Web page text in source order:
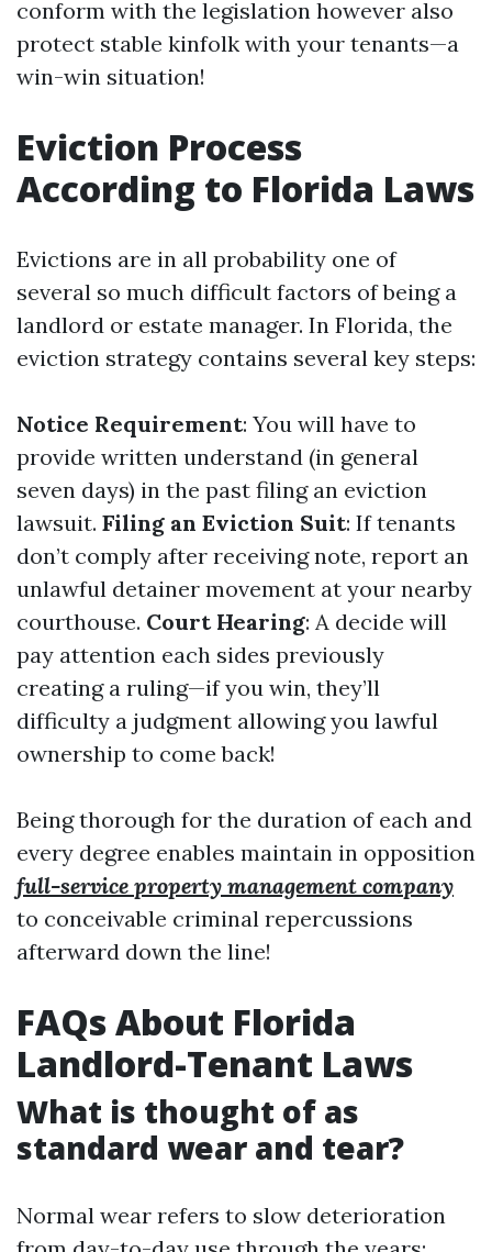
conform with the legislation however also
protect stable kinfolk with your tenants—a
win-win situation!
Eviction Process
According to Florida Laws
Evictions are in all probability one of
several so much difficult factors of being a
landlord or estate manager. In Florida, the
eviction strategy contains several key steps:
Notice Requirement: You will have to
provide written understand (in general
seven days) in the past filing an eviction
lawsuit. Filing an Eviction Suit: If tenants
don’t comply after receiving note, report an
unlawful detainer movement at your nearby
courthouse. Court Hearing: A decide will
pay attention each sides previously
creating a ruling—if you win, they’ll
difficulty a judgment allowing you lawful
ownership to come back!
Being thorough for the duration of each and
every degree enables maintain in opposition
full-service property management company
to conceivable criminal repercussions
afterward down the line!
FAQs About Florida
Landlord-Tenant Laws
What is thought of as
standard wear and tear?
Normal wear refers to slow deterioration